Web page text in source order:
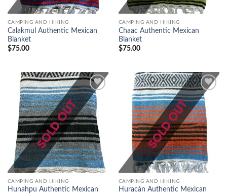
CAMPING AND HIKING
Calakmul Authentic Mexican
Blanket
$75.00
CAMPING AND HIKING
Chaac Authentic Mexican
Blanket
$75.00
Add to
wishlist
CAMPING AND HIKING
Hunahpu Authentic Mexican
Add to
wishlist
CAMPING AND HIKING
Huracán Authentic Mexican